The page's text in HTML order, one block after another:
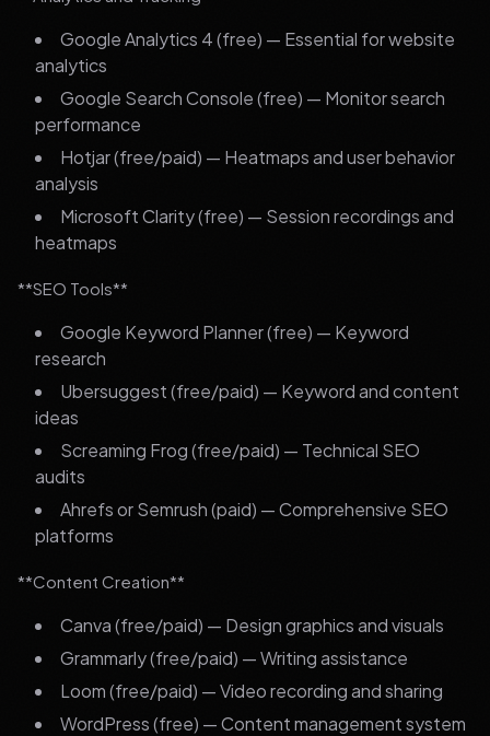
Google Analytics 4 (free) — Essential for website
analytics
Google Search Console (free) — Monitor search
performance
Hotjar (free/paid) — Heatmaps and user behavior
analysis
Microsoft Clarity (free) — Session recordings and
heatmaps
**SEO Tools**
Google Keyword Planner (free) — Keyword
research
Ubersuggest (free/paid) — Keyword and content
ideas
Screaming Frog (free/paid) — Technical SEO
audits
Ahrefs or Semrush (paid) — Comprehensive SEO
platforms
**Content Creation**
Canva (free/paid) — Design graphics and visuals
Grammarly (free/paid) — Writing assistance
Loom (free/paid) — Video recording and sharing
WordPress (free) — Content management system